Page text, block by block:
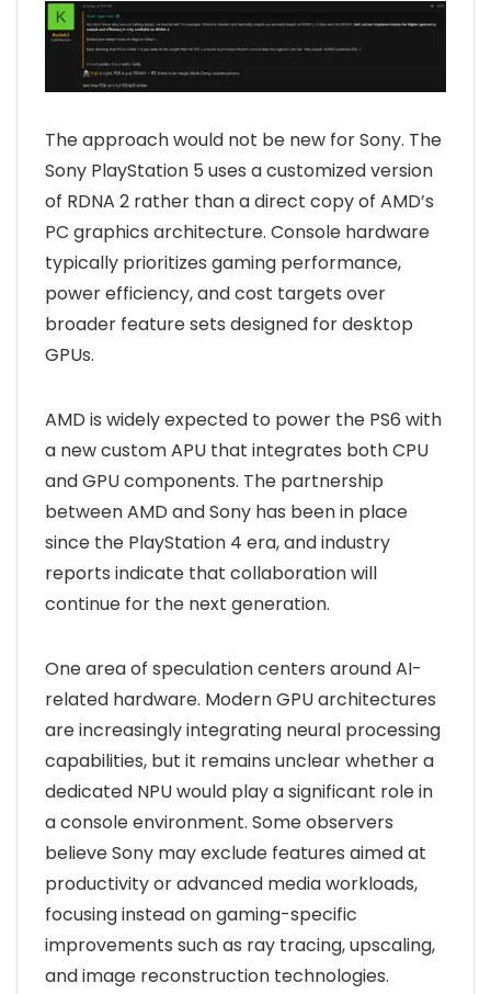
The approach would not be new for Sony. The
Sony PlayStation 5 uses a customized version
of RDNA 2 rather than a direct copy of AMD’s
PC graphics architecture. Console hardware
typically prioritizes gaming performance,
power efficiency, and cost targets over
broader feature sets designed for desktop
GPUs.
AMD is widely expected to power the PS6 with
a new custom APU that integrates both CPU
and GPU components. The partnership
between AMD and Sony has been in place
since the PlayStation 4 era, and industry
reports indicate that collaboration will
continue for the next generation.
One area of speculation centers around AI-
related hardware. Modern GPU architectures
are increasingly integrating neural processing
capabilities, but it remains unclear whether a
dedicated NPU would play a significant role in
a console environment. Some observers
believe Sony may exclude features aimed at
productivity or advanced media workloads,
focusing instead on gaming-specific
improvements such as ray tracing, upscaling,
and image reconstruction technologies.